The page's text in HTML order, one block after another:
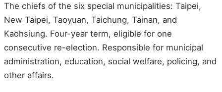
The chiefs of the six special municipalities: Taipei,
New Taipei, Taoyuan, Taichung, Tainan, and
Kaohsiung. Four-year term, eligible for one
consecutive re-election. Responsible for municipal
administration, education, social welfare, policing, and
other affairs.